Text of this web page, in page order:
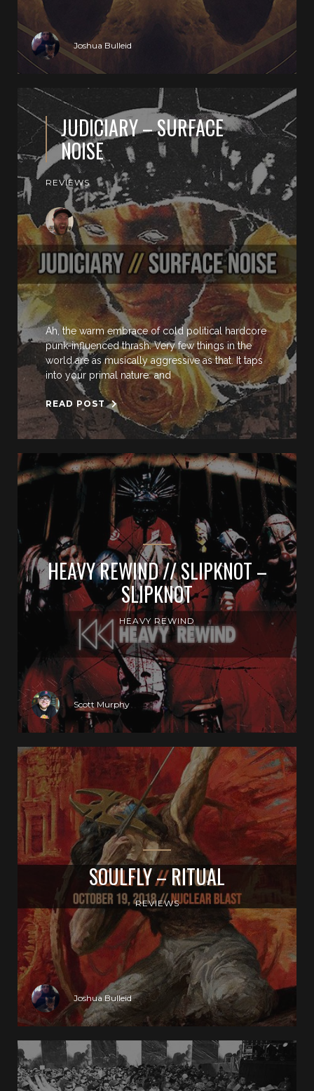
Joshua Bulleid
JUDICIARY – SURFACE
NOISE
REVIEWS
Ah, the warm embrace of cold political hardcore
punk-influenced thrash. Very few things in the
world are as musically aggressive as that. It taps
into your primal nature and
READ POST
HEAVY REWIND // SLIPKNOT –
SLIPKNOT
HEAVY REWIND
Scott Murphy
SOULFLY – RITUAL
REVIEWS
Joshua Bulleid